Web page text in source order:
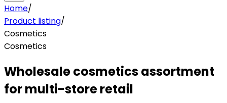
Home/
Product listing/
Cosmetics
Cosmetics
Wholesale cosmetics assortment
for multi-store retail